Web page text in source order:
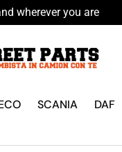
and wherever you are
SCANIA DAF